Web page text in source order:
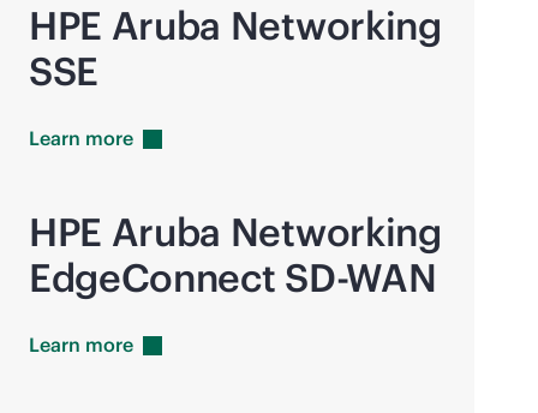
HPE Aruba Networking
SSE
Learn more
HPE Aruba Networking
EdgeConnect SD-WAN
Learn more